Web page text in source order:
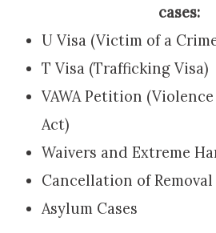
cases:
U Visa (Victim of a
T Visa (Trafficking Visa)
VAWA Petition (Violence
Act)
Waivers and Extreme
Cancellation of Removal
Asylum Cases